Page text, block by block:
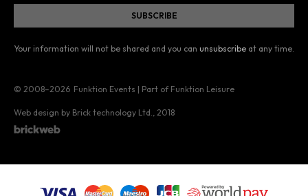
Your information will not be shared and you can unsubscribe at any time.
© 2008–2026 Funktion Events | Part of Funktion Leisure
Web design by Brick technology Ltd. , 2018